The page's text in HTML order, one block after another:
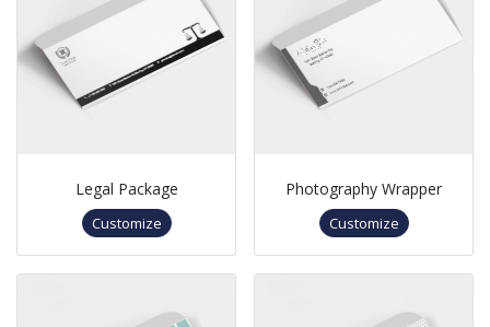
Legal Package
Customize
Photography Wrapper
Customize